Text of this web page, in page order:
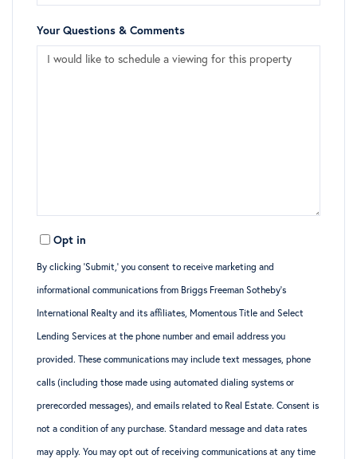
Your Questions & Comments
Opt in
By clicking ‘Submit,’ you consent to receive marketing and
informational communications from Briggs Freeman Sotheby’s
International Realty and its affiliates, Momentous Title and Select
Lending Services at the phone number and email address you
provided. These communications may include text messages, phone
calls (including those made using automated dialing systems or
prerecorded messages), and emails related to Real Estate. Consent is
not a condition of any purchase. Standard message and data rates
may apply. You may opt out of receiving communications at any time